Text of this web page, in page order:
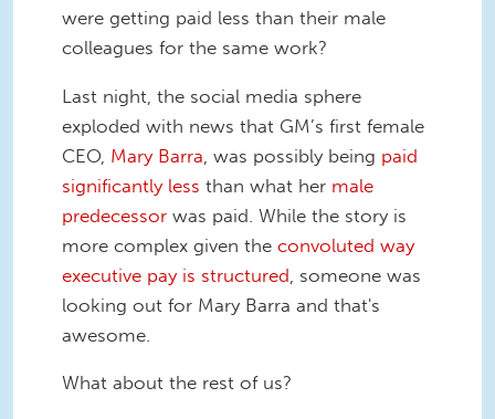
were getting paid less than their male
colleagues for the same work?
Last night, the social media sphere
exploded with news that GM’s first female
CEO, Mary Barra , was possibly being paid
significantly less than what her male
predecessor was paid. While the story is
more complex given the convoluted way
executive pay is structured , someone was
looking out for Mary Barra and that's
awesome.
What about the rest of us?